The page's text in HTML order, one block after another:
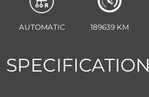
AUTOMATIC 189639 KM
SPECIFICATION